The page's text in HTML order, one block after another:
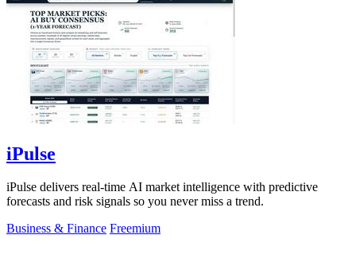
iPulse
iPulse delivers real-time AI market intelligence with predictive
forecasts and risk signals so you never miss a trend.
Business & Finance Freemium